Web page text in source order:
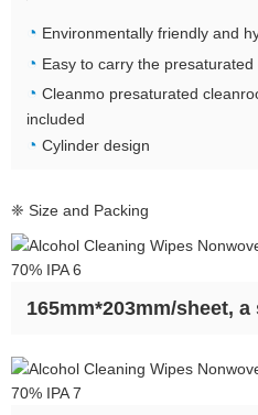
◔ Environmentally friendly and
◔ Easy to carry the
◔ Cleanmo presaturated
included
◔ Cylinder design
❈ Size and Packing
165mm*203mm/sheet,